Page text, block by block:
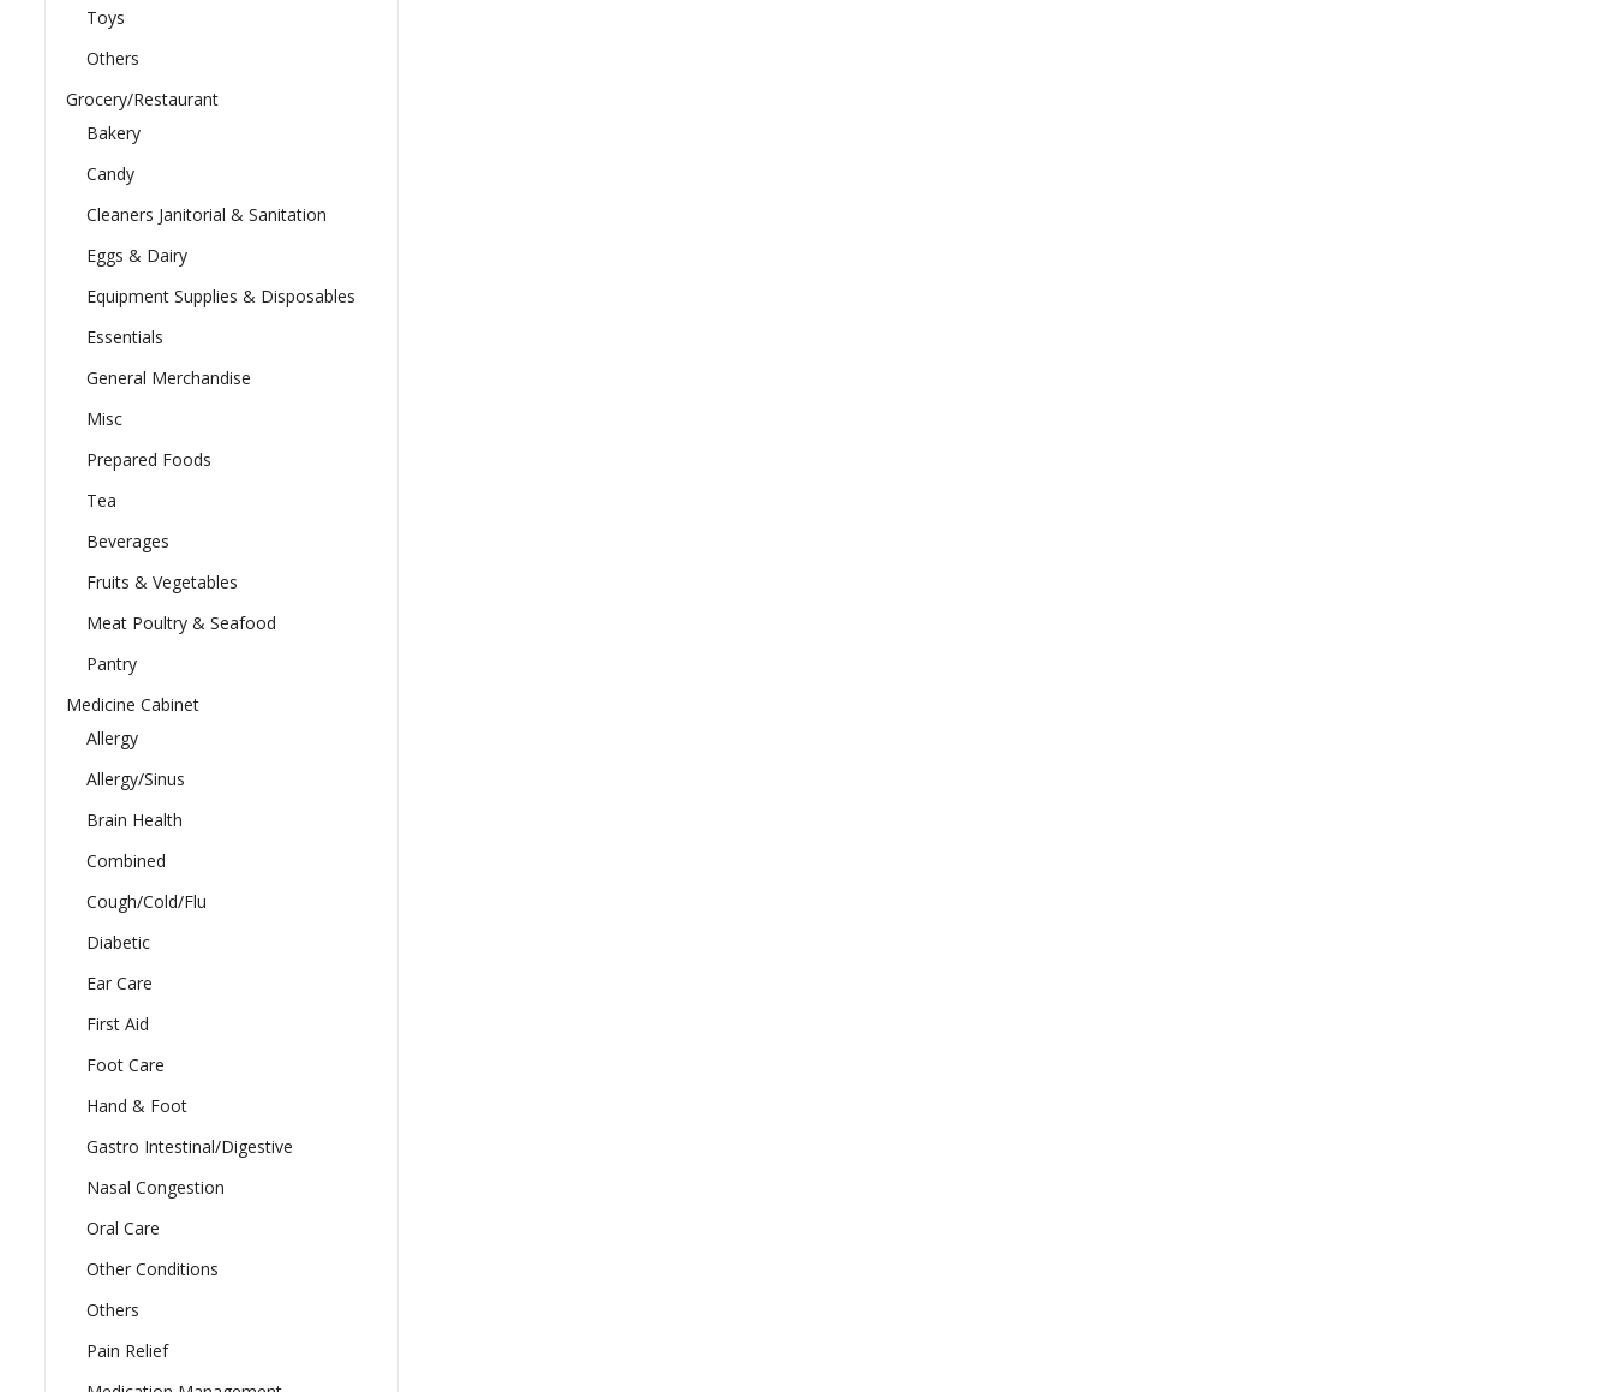
Toys
Others
Grocery/Restaurant
Bakery
Candy
Cleaners Janitorial & Sanitation
Eggs & Dairy
Equipment Supplies & Disposables
Essentials
General Merchandise
Misc
Prepared Foods
Tea
Beverages
Fruits & Vegetables
Meat Poultry & Seafood
Pantry
Medicine Cabinet
Allergy
Allergy/Sinus
Brain Health
Combined
Cough/Cold/Flu
Diabetic
Ear Care
First Aid
Foot Care
Hand & Foot
Gastro Intestinal/Digestive
Nasal Congestion
Oral Care
Other Conditions
Others
Pain Relief